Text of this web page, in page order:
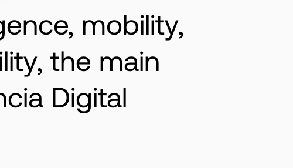
mobility,
the main
Digital